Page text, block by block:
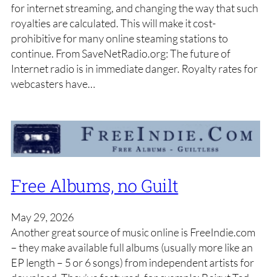
for internet streaming, and changing the way that such
royalties are calculated. This will make it cost-
prohibitive for many online steaming stations to
continue. From SaveNetRadio.org: The future of
Internet radio is in immediate danger. Royalty rates for
webcasters have…
Free Albums, no Guilt
May 29, 2026
Another great source of music online is FreeIndie.com
– they make available full albums (usually more like an
EP length – 5 or 6 songs) from independent artists for